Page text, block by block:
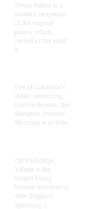
Tryon Palace is a
modern recreation
of the original
palace, which
served as the royal
g
One of Columbia's
oldest remaining
historic houses, the
Hampton-Preston
Mansion was hom
Old Sturbridge
Village is the
largest living
history museum in
New England,
spanning o